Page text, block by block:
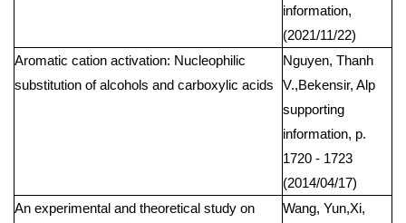
information,
(2021/11/22)
Aromatic cation activation: Nucleophilic
substitution of alcohols and carboxylic acids
Nguyen, Thanh
V.,Bekensir, Alp
supporting
information, p.
1720 - 1723
(2014/04/17)
An experimental and theoretical study on
Wang, Yun,Xi,